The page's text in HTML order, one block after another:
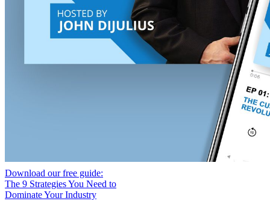
Download our free guide:
The 9 Strategies You Need to
Dominate Your Industry